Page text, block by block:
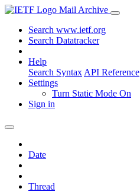
Mail Archive
Search www.ietf.org
Search Datatracker
Help
Search Syntax API Reference
Settings
Turn Static Mode On
Sign in
Date
Thread